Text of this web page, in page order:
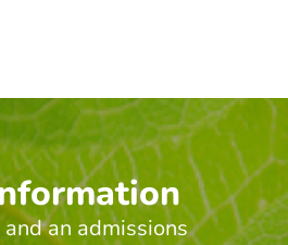
an admissions